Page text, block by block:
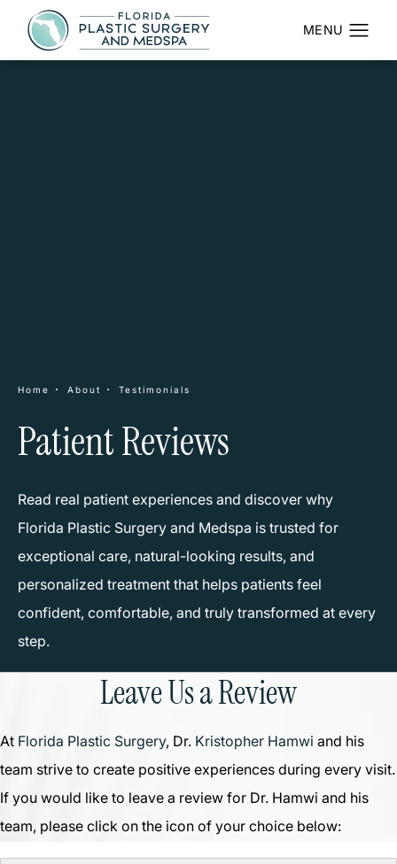
Home About Testimonials
Patient Reviews
Read real patient experiences and discover why
Florida Plastic Surgery and Medspa is trusted for
exceptional care, natural-looking results, and
personalized treatment that helps patients feel
confident, comfortable, and truly transformed at every
step.
Leave Us a Review
At Florida Plastic Surgery, Dr. Kristopher Hamwi and his
team strive to create positive experiences during every visit.
If you would like to leave a review for Dr. Hamwi and his
team, please click on the icon of your choice below: